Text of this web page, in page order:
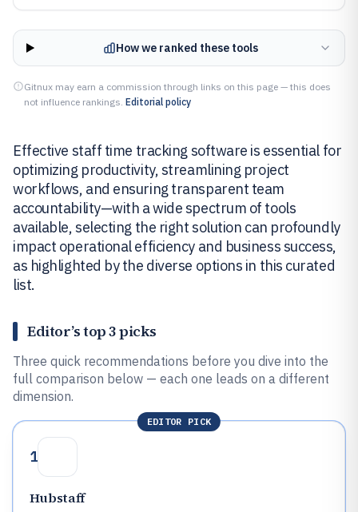
How we ranked these tools
Gitnux may earn a commission through links on this page — this does
not influence rankings. Editorial policy
Effective staff time tracking software is essential for
optimizing productivity, streamlining project
workflows, and ensuring transparent team
accountability—with a wide spectrum of tools
available, selecting the right solution can profoundly
impact operational efficiency and business success,
as highlighted by the diverse options in this curated
list.
Editor’s top 3 picks
Three quick recommendations before you dive into the
full comparison below — each one leads on a different
dimension.
EDITOR PICK
1
Hubstaff